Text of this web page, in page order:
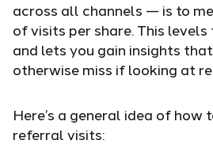
across all channels — is to
of visits per share. This
and lets you gain insights
otherwise miss if looking at
Here’s a general idea of
referral visits: